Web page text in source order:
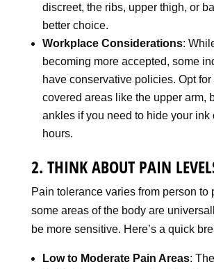
discreet, the ribs, upper thigh, or
better choice.
Workplace Considerations:
becoming more accepted, some
have conservative policies. Opt
covered areas like the upper arm,
ankles if you need to hide your ink
hours.
2. THINK ABOUT PAIN
Pain tolerance varies from person to
some areas of the body are
be more sensitive. Here’s a quick
Low to Moderate Pain Areas: